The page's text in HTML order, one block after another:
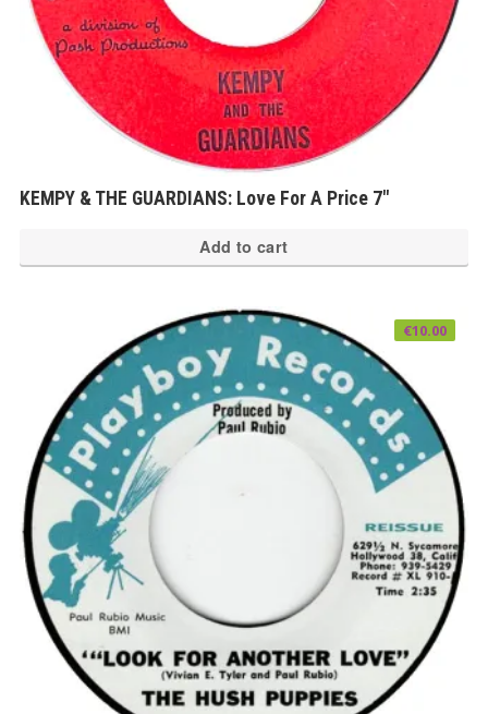
KEMPY & THE GUARDIANS: Love For A Price 7″
Add to cart
€10.00